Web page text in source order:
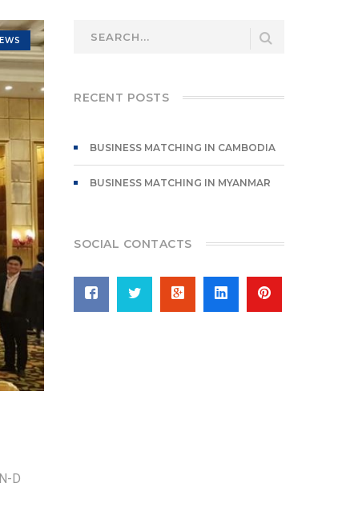
D
RECENT POSTS
BUSINESS MATCHING IN CAMBODIA
BUSINESS MATCHING IN MYANMAR
SOCIAL CONTACTS